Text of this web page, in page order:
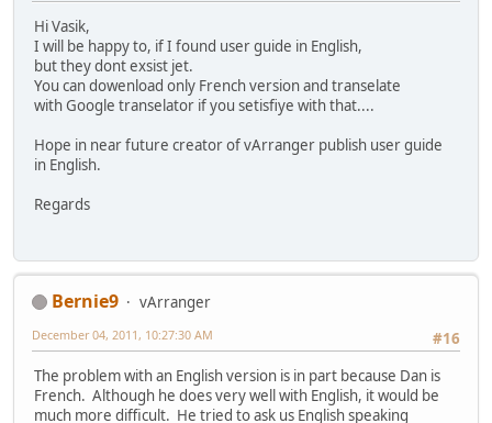
Hi Vasik,
I will be happy to, if I found user guide in English,
but they dont exsist jet.
You can dowenload only French version and transelate
with Google transelator if you setisfiye with that....
Hope in near future creator of vArranger publish user guide
in English.
Regards
Bernie9
vArranger
#16
December 04, 2011, 10:27:30 AM
The problem with an English version is in part because Dan is
French. Although he does very well with English, it would be
much more difficult. He tried to ask us English speaking